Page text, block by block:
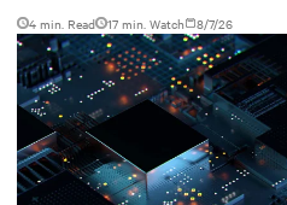
4 min. Read 17 min. Watch 8/7/26